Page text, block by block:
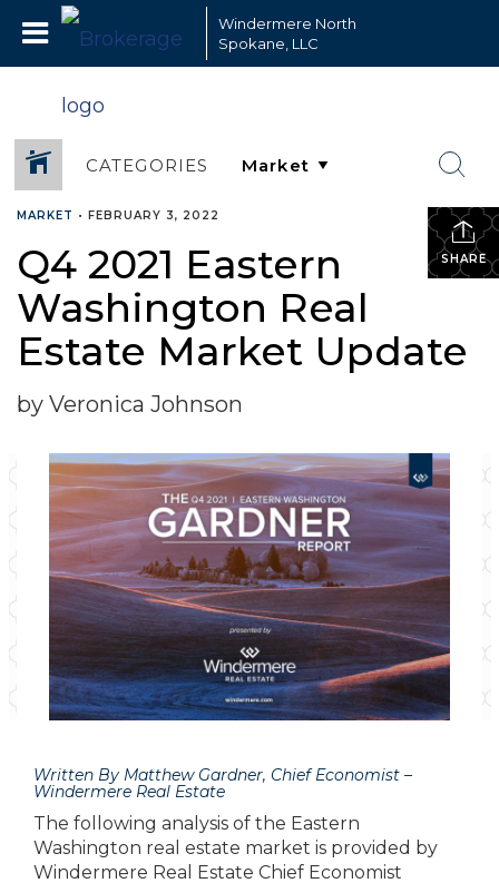
Windermere North
Spokane, LLC
CATEGORIES
SHARE
MARKET • FEBRUARY 3, 2022
Q4 2021 Eastern
Washington Real
Estate Market Update
by Veronica Johnson
Written By Matthew Gardner, Chief Economist –
Windermere Real Estate
The following analysis of the Eastern
Washington real estate market is provided by
Windermere Real Estate Chief Economist